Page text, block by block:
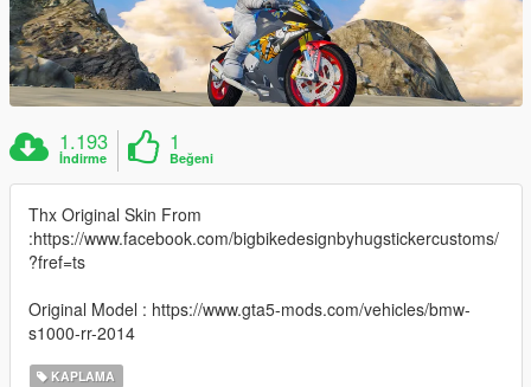
1.193
İndirme
1
Beğeni
Thx Original Skin From
:https://www.facebook.com/bigbikedesignbyhugstickercustoms/
?fref=ts
Original Model : https://www.gta5-mods.com/vehicles/bmw-
s1000-rr-2014
KAPLAMA